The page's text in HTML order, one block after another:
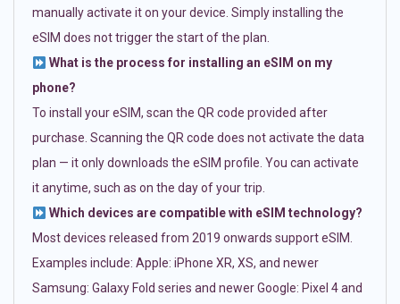
manually activate it on your device. Simply installing the
eSIM does not trigger the start of the plan.
What is the process for installing an eSIM on my
phone?
To install your eSIM, scan the QR code provided after
purchase. Scanning the QR code does not activate the data
plan — it only downloads the eSIM profile. You can activate
it anytime, such as on the day of your trip.
Which devices are compatible with eSIM technology?
Most devices released from 2019 onwards support eSIM.
Examples include: Apple: iPhone XR, XS, and newer
Samsung: Galaxy Fold series and newer Google: Pixel 4 and